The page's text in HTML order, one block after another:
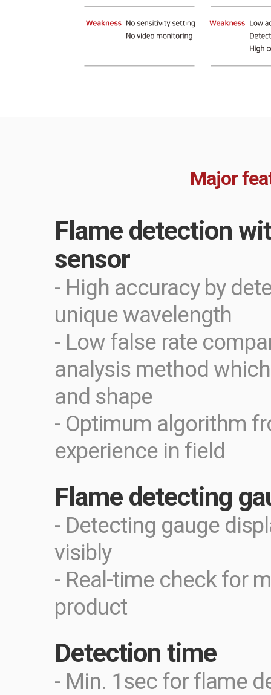
Major
Flame detection
sensor
- High accuracy by
unique wavelength
- Low false rate
analysis method
and shape
- Optimum algorithm
experience in field
Flame detecting
- Detecting gauge
visibly
- Real-time check for
product
Detection time
- Min. 1sec for flame